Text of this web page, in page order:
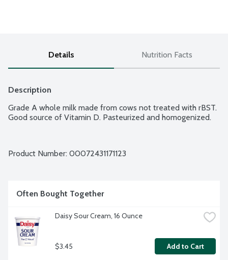
Details Nutrition Facts
Description
Grade A whole milk made from cows not treated with rBST.
Good source of Vitamin D. Pasteurized and homogenized.
Product Number: 00072431171123
Often Bought Together
Daisy Sour Cream, 16 Ounce
$3.45 Add to Cart